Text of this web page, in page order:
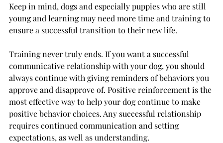
Keep in mind, dogs and especially puppies who are still
young and learning may need more time and training to
ensure a successful transition to their new life.
Training never truly ends. If you want a successful
communicative relationship with your dog, you should
always continue with giving reminders of behaviors you
approve and disapprove of. Positive reinforcement is the
most effective way to help your dog continue to make
positive behavior choices. Any successful relationship
requires continued communication and setting
expectations, as well as understanding.